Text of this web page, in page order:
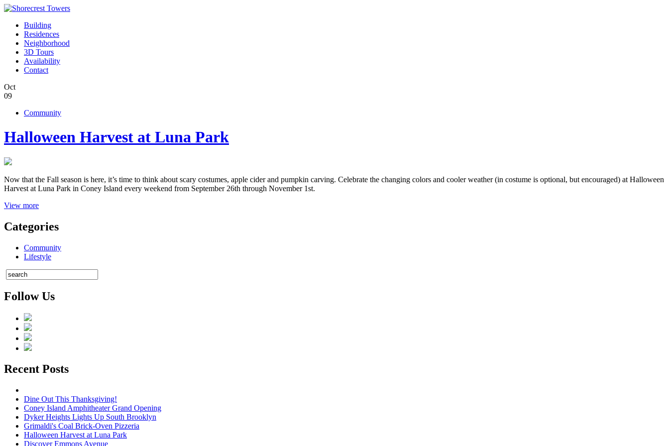
Building
Residences
Neighborhood
3D Tours
Availability
Contact
Oct
09
Community
Halloween Harvest at Luna Park
Now that the Fall season is here, it’s time to think about scary costumes, apple cider and pumpkin carving. Celebrate the changing colors and cooler weather (in costume is optional, but encouraged) at Halloween
Harvest at Luna Park in Coney Island every weekend from September 26th through November 1st.
View more
Categories
Community
Lifestyle
Follow Us
Recent Posts
Dine Out This Thanksgiving!
Coney Island Amphitheater Grand Opening
Dyker Heights Lights Up South Brooklyn
Grimaldi's Coal Brick-Oven Pizzeria
Halloween Harvest at Luna Park
Discover Emmons Avenue